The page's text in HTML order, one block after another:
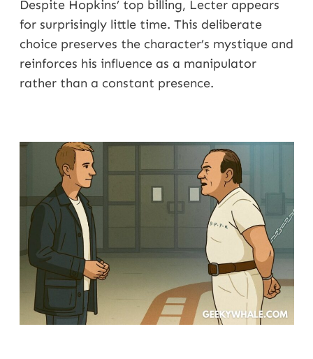
Despite Hopkins’ top billing, Lecter appears
for surprisingly little time. This deliberate
choice preserves the character’s mystique and
reinforces his influence as a manipulator
rather than a constant presence.